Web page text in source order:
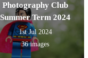
Photography Club
Summer Term 2024
1st Jul 2024
36 images